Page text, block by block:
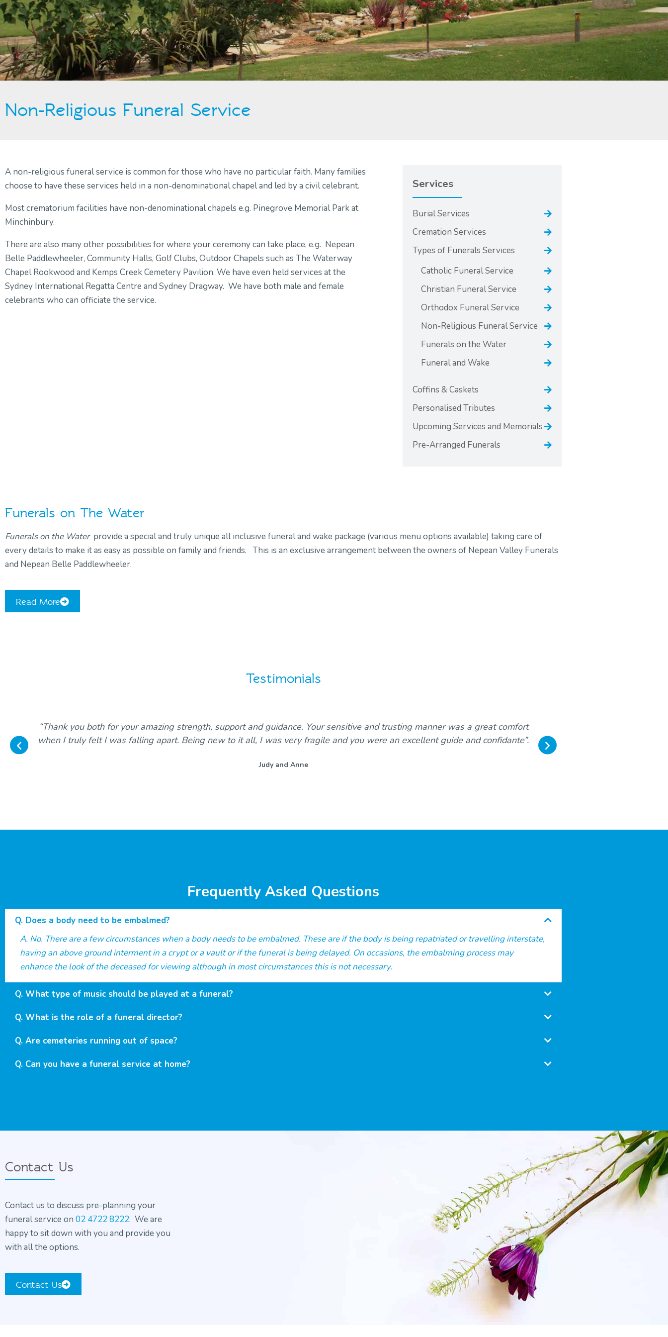
Non-Religious Funeral Service
A non-religious funeral service is common for those who have no particular faith. Many families
choose to have these services held in a non-denominational chapel and led by a civil celebrant.
Most crematorium facilities have non-denominational chapels e.g. Pinegrove Memorial Park at
Minchinbury.
There are also many other possibilities for where your ceremony can take place, e.g. Nepean
Belle Paddlewheeler, Community Halls, Golf Clubs, Outdoor Chapels such as The Waterway
Chapel Rookwood and Kemps Creek Cemetery Pavilion. We have even held services at the
Sydney International Regatta Centre and Sydney Dragway. We have both male and female
celebrants who can officiate the service.
Services
Burial Services
Cremation Services
Types of Funerals Services
Catholic Funeral Service
Christian Funeral Service
Orthodox Funeral Service
Non-Religious Funeral Service
Funerals on the Water
Funeral and Wake
Coffins & Caskets
Personalised Tributes
Upcoming Services and Memorials
Pre-Arranged Funerals
Funerals on The Water
Funerals on the Water provide a special and truly unique all inclusive funeral and wake package (various menu options available) taking care of
every details to make it as easy as possible on family and friends. This is an exclusive arrangement between the owners of Nepean Valley Funerals
and Nepean Belle Paddlewheeler.
Read More
Testimonials
“Thank you both for your amazing strength, support and guidance. Your sensitive and trusting manner was a great comfort
when I truly felt I was falling apart. Being new to it all, I was very fragile and you were an excellent guide and confidante”.
Judy and Anne
Frequently Asked Questions
Does a body need to be embalmed?
No. There are a few circumstances when a body needs to be embalmed. These are if the body is being repatriated or travelling interstate,
having an above ground interment in a crypt or a vault or if the funeral is being delayed. On occasions, the embalming process may
enhance the look of the deceased for viewing although in most circumstances this is not necessary.
What type of music should be played at a funeral?
What is the role of a funeral director?
Are cemeteries running out of space?
Can you have a funeral service at home?
Contact Us
Contact us to discuss pre-planning your
funeral service on 02 4722 8222. We are
happy to sit down with you and provide you
with all the options.
Contact Us